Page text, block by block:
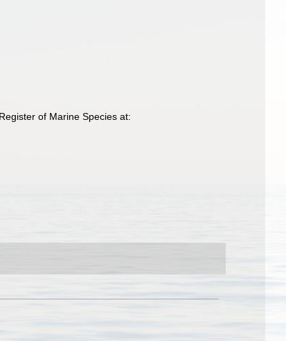
of Marine Species at: